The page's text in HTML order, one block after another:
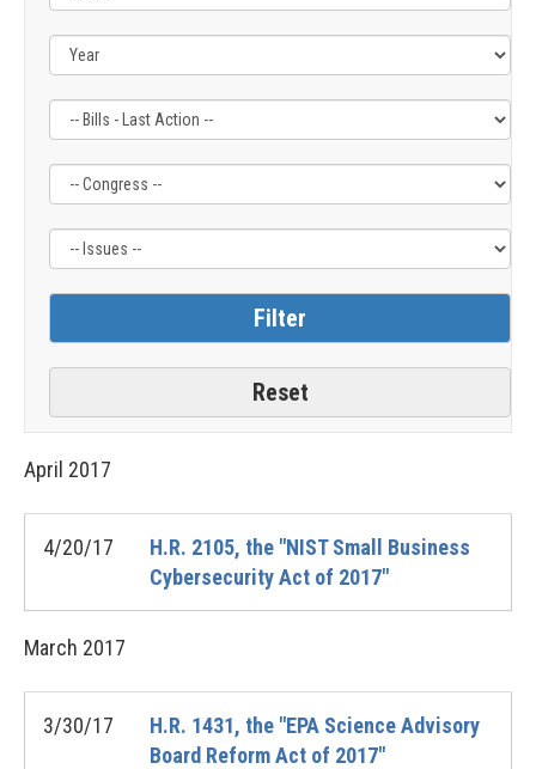
Last
Action
Label
Label
Label
April 2017
4/20/17
H.R. 2105, the "NIST Small Business
Cybersecurity Act of 2017"
March 2017
3/30/17
H.R. 1431, the "EPA Science Advisory
Board Reform Act of 2017"